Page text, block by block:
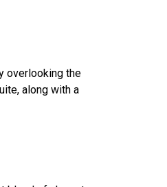
overlooking the
along with a